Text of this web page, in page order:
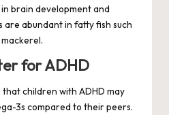
brain development and
abundant in fatty fish such
for ADHD
children with ADHD may
3s compared to their peers.